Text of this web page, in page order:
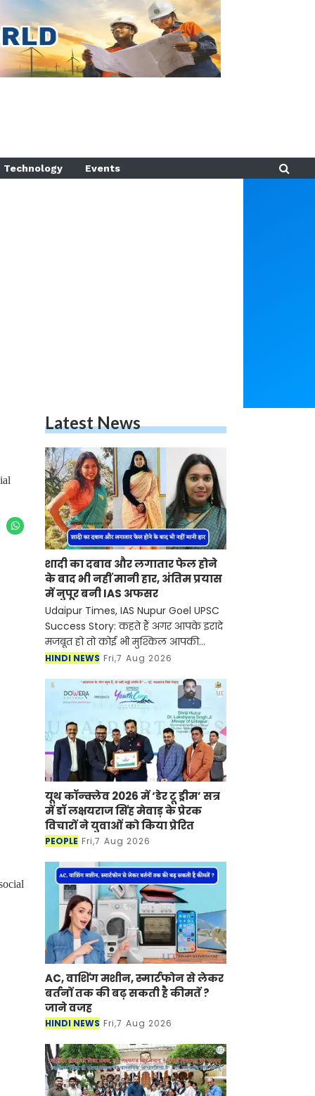
Technology Events
Latest News
शादी का दबाव और लगातार फेल होने
के बाद भी नहीं मानी हार, अंतिम प्रयास
में नुपूर बनी IAS अफसर
Udaipur Times, IAS Nupur Goel UPSC
Success Story: कहते हैं अगर आपके इरादे
मजबूत हो तो कोई भी मुश्किल आपकी
सफलता की रुकावट नहीं बन सकती है।
UPSC सिविल सेवा प
HINDI NEWS Fri,7 Aug 2026
यूथ कॉन्क्लेव 2026 में ‘डेर टू ड्रीम’ सत्र
में डॉ लक्षयराज सिंह मेवाड़ के प्रेरक
विचारों ने युवाओं को किया प्रेरित
PEOPLE Fri,7 Aug 2026
AC, वाशिंग मशीन, स्मार्टफोन से लेकर
बर्तनों तक की बढ़ सकती है कीमतें ?
जाने वजह
HINDI NEWS Fri,7 Aug 2026